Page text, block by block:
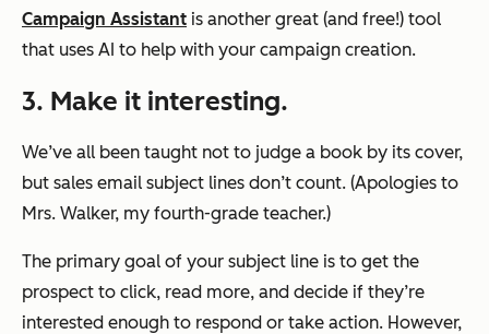
Campaign Assistant is another great (and free!) tool
that uses AI to help with your campaign creation.
3. Make it interesting.
We’ve all been taught not to judge a book by its cover,
but sales email subject lines don’t count. (Apologies to
Mrs. Walker, my fourth-grade teacher.)
The primary goal of your subject line is to get the
prospect to click, read more, and decide if they’re
interested enough to respond or take action. However,